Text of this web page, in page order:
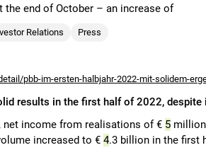
the end of October – an increase of
Relations Press
pbb-im-ersten-halbjahr-2022-mit-solidem-
results in the first half of 2022,
net income from realisations of € 5
increased to € 4.3 billion in the first